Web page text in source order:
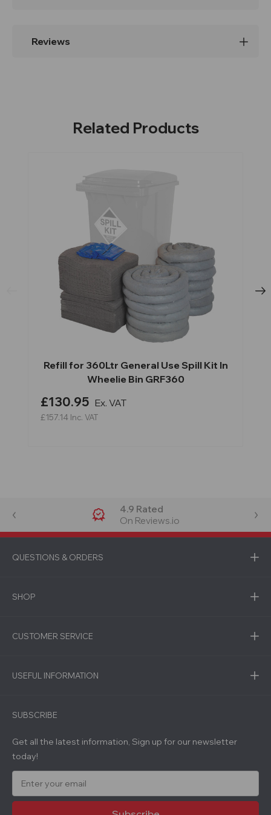
Reviews
Related Products
Refill for 360Ltr General Use Spill Kit In
Wheelie Bin GRF360
£130.95 Ex. VAT
£157.14 Inc. VAT
4.9 Rated
On Reviews.io
QUESTIONS & ORDERS
SHOP
CUSTOMER SERVICE
USEFUL INFORMATION
SUBSCRIBE
Get all the latest information, Sign up for our newsletter
today!
a